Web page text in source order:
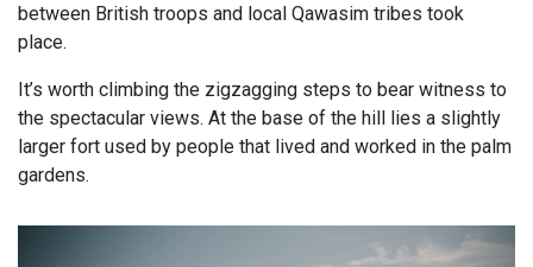
between British troops and local Qawasim tribes took
place.
It’s worth climbing the zigzagging steps to bear witness to
the spectacular views. At the base of the hill lies a slightly
larger fort used by people that lived and worked in the palm
gardens.